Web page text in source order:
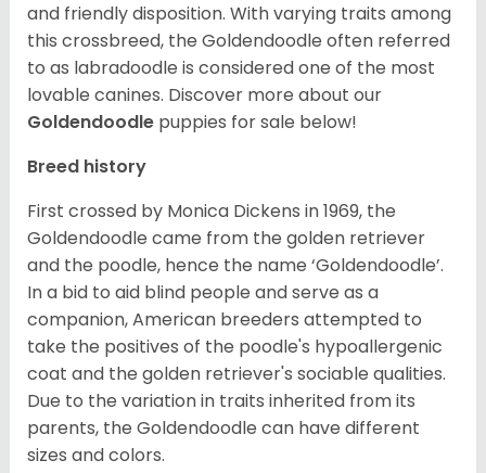
and friendly disposition. With varying traits among
this crossbreed, the Goldendoodle often referred
to as labradoodle is considered one of the most
lovable canines. Discover more about our
Goldendoodle puppies for sale below!
Breed history
First crossed by Monica Dickens in 1969, the
Goldendoodle came from the golden retriever
and the poodle, hence the name ‘Goldendoodle’.
In a bid to aid blind people and serve as a
companion, American breeders attempted to
take the positives of the poodle's hypoallergenic
coat and the golden retriever's sociable qualities.
Due to the variation in traits inherited from its
parents, the Goldendoodle can have different
sizes and colors.